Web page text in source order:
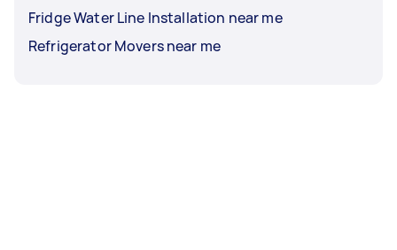
Fridge Water Line Installation near me
Refrigerator Movers near me